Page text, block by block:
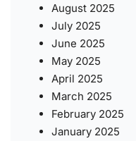
August 2025
July 2025
June 2025
May 2025
April 2025
March 2025
February 2025
January 2025